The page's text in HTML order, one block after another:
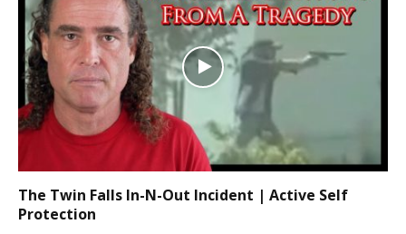
The Twin Falls In-N-Out Incident | Active Self
Protection